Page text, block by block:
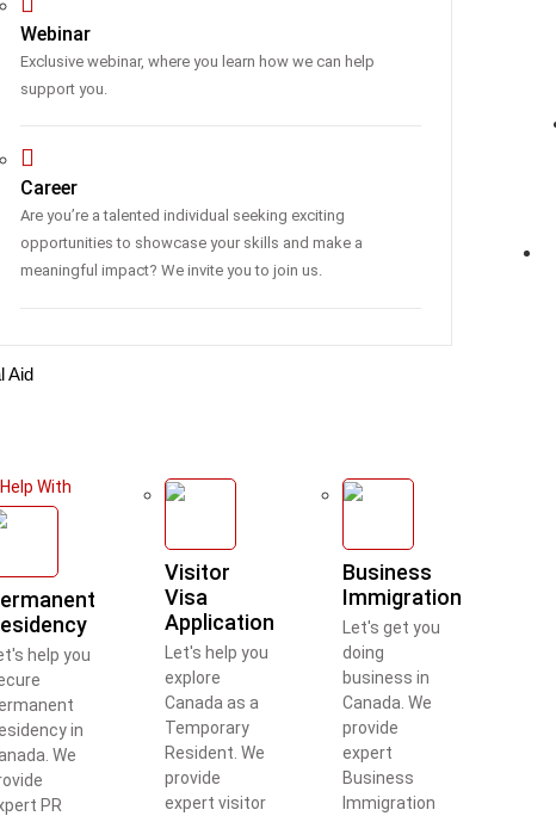
Webinar
Exclusive webinar, where you learn how we can help
support you.
Career
Are you’re a talented individual seeking exciting
opportunities to showcase your skills and make a
meaningful impact? We invite you to join us.
Aid
With
help you
in
We
PR
Visitor
Visa
Application
Let's help you
explore
Canada as a
Temporary
Resident. We
provide
expert visitor
Business
Immigration
Let's get you
doing
business in
Canada. We
provide
expert
Business
Immigration